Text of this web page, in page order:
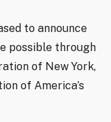
to announce
possible through
of New York,
of America’s